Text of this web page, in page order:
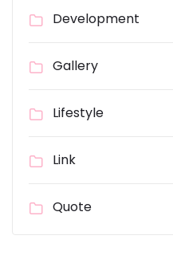
Development
Gallery
Lifestyle
Link
Quote